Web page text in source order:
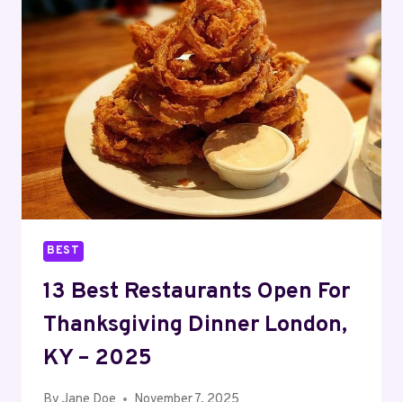
THANKSGIVING
DINNER
SASKATOON
–
2025
BEST
13 Best Restaurants Open For
Thanksgiving Dinner London,
KY – 2025